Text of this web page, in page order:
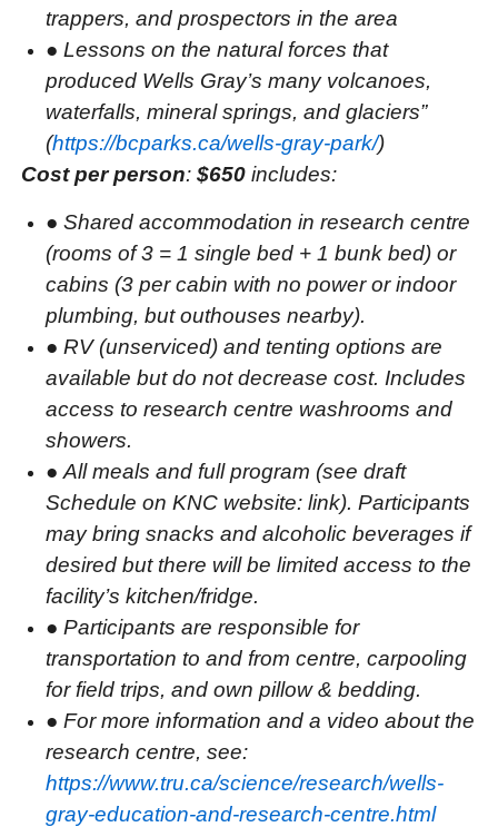
trappers, and prospectors in the area
●Lessons on the natural forces that
produced Wells Gray’s many volcanoes,
waterfalls, mineral springs, and glaciers”
(https://bcparks.ca/wells-gray-park/)
Cost per person: $650includes:
●Shared accommodation in research centre
(rooms of 3 = 1 single bed + 1 bunk bed) or
cabins (3 per cabin with no power or indoor
plumbing, but outhouses nearby).
●RV (unserviced) and tenting options are
available but do not decrease cost. Includes
access to research centre washrooms and
showers.
●All meals and full program (see draft
Schedule on KNC website: link). Participants
may bring snacks and alcoholic beverages if
desired but there will be limited access to the
facility’s kitchen/fridge.
●Participants are responsible for
transportation to and from centre, carpooling
for field trips, and own pillow & bedding.
●For more information and a video about the
research centre, see:
https://www.tru.ca/science/research/wells-
gray-education-and-research-centre.html